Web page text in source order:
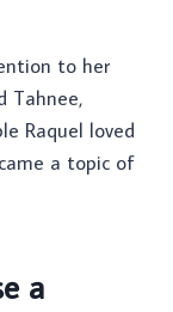
to her
Tahnee,
Raquel loved
a topic of
a